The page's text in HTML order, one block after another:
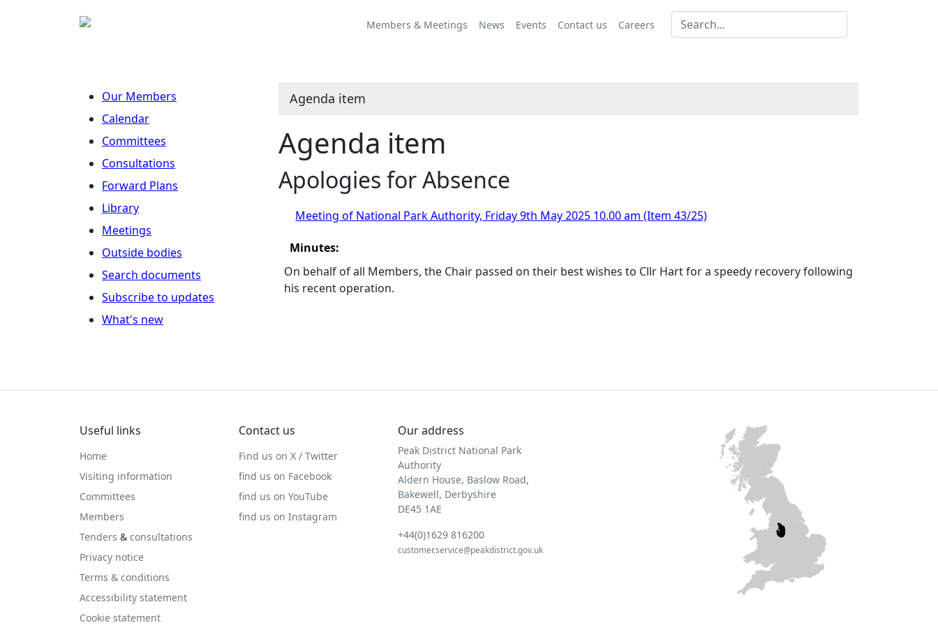
Members & Meetings News Events Contact us Careers
Our Members
Calendar
Committees
Consultations
Forward Plans
Library
Meetings
Outside bodies
Search documents
Subscribe to updates
What's new
Agenda item
Agenda item
Apologies for Absence
Meeting of National Park Authority, Friday 9th May 2025 10.00 am (Item 43/25)
Minutes:
On behalf of all Members, the Chair passed on their best wishes to Cllr Hart for a speedy recovery following
his recent operation.
Useful links
Home
Visiting information
Committees
Members
Tenders & consultations
Privacy notice
Terms & conditions
Accessibility statement
Cookie statement
Contact us
Find us on X / Twitter
find us on Facebook
find us on YouTube
find us on Instagram
Our address
Peak District National Park
Authority
Aldern House, Baslow Road,
Bakewell, Derbyshire
DE45 1AE
+44(0)1629 816200
customer.service@peakdistrict.gov.uk